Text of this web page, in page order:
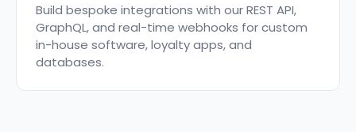
Build bespoke integrations with our REST API,
GraphQL, and real-time webhooks for custom
in-house software, loyalty apps, and
databases.